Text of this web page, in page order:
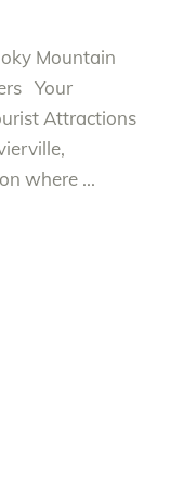
Mountain
Your
Attractions
where